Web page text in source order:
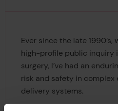
Ever since the late
high-profile public inquiry
surgery, I’ve had an
risk and safety in complex
delivery systems.